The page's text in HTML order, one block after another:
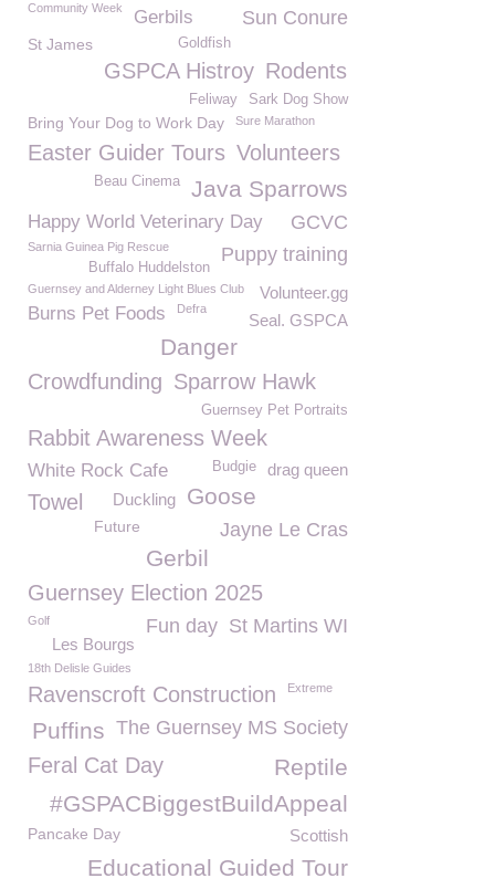
Community Week Sun Conure
Gerbils
St James Goldfish
GSPCA Histroy Rodents
Sark Dog Show
Feliway
Bring Your Dog to Work Day Sure Marathon
Easter Guider Tours Volunteers
Java Sparrows
Beau Cinema
Happy World Veterinary Day GCVC
Sarnia Guinea Pig Rescue Puppy training
Buffalo Huddelston
Guernsey and Alderney Light Blues Club Volunteer.gg
Burns Pet Foods Defra
Seal. GSPCA
Danger
Crowdfunding Sparrow Hawk
Guernsey Pet Portraits
Rabbit Awareness Week
drag queen
Budgie
White Rock Cafe
Goose
Duckling
Towel
Jayne Le Cras
Future
Gerbil
Guernsey Election 2025
St Martins WI
Golf Fun day
Les Bourgs
18th Delisle Guides
Ravenscroft Construction Extreme
The Guernsey MS Society
Puffins
Feral Cat Day
Reptile
#GSPACBiggestBuildAppeal
Pancake Day Scottish
Educational Guided Tour